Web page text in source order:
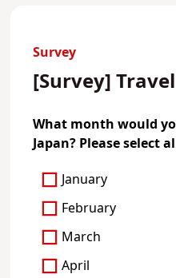
Survey
[Survey]
What month would
Japan? Please select
January
February
March
April